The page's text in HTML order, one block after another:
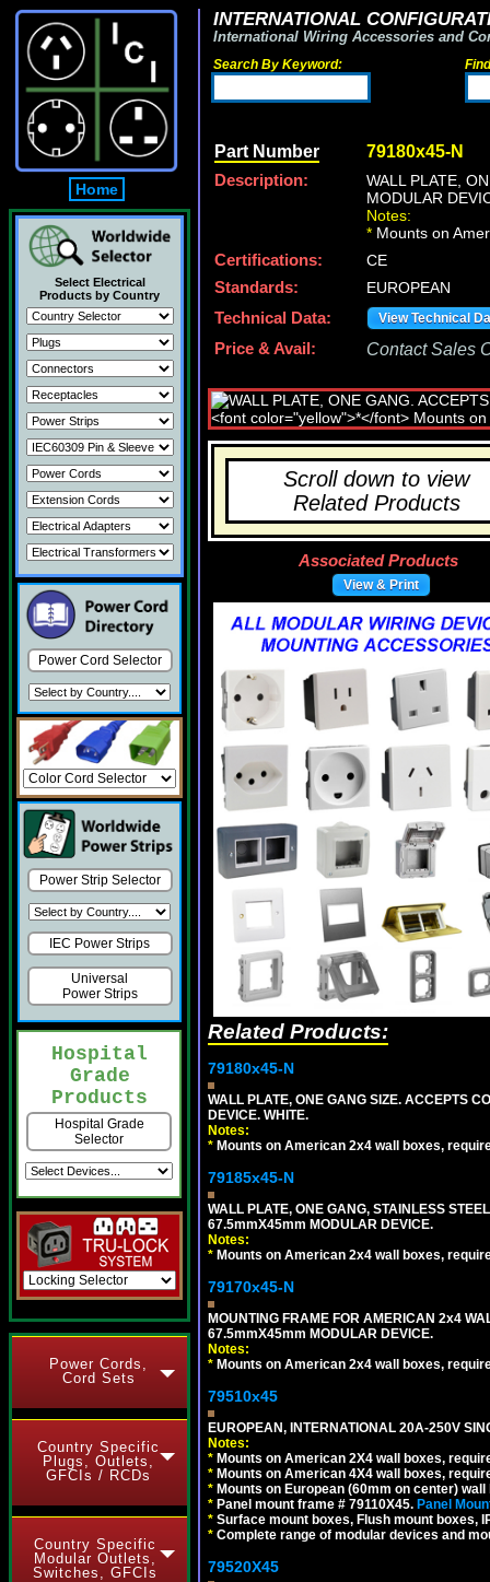
Home
Select Electrical
Products by Country
Power Cord Selector
Power Strip Selector
IEC Power Strips
Universal
Power Strips
Hospital
Grade
Products
Hospital Grade
Selector
Power Cords,
Cord Sets
Country Specific
Plugs, Outlets,
GFCIs / RCDs
Country Specific
Modular Outlets,
Switches, GFCIs
INTERNATIONAL
International Wiring Accessories and
Search By Keyword:
Part Number 79180x45-N
Description:
WALL PLATE,
MODULAR
Notes:
* Mounts on
Certifications:
CE
Standards:
EUROPEAN
Technical Data:
View Technical
Price & Avail: Contact Sales
Scroll down to view
Related Products
Associated Products
View & Print
Related Products:
79180x45-N
WALL PLATE, ONE GANG SIZE. ACCEPTS
DEVICE. WHITE.
Notes:
* Mounts on American 2x4 wall boxes,
79185x45-N
WALL PLATE, ONE GANG, STAINLESS
67.5mmX45mm MODULAR DEVICE.
Notes:
* Mounts on American 2x4 wall boxes,
79170x45-N
MOUNTING FRAME FOR AMERICAN 2x4
67.5mmX45mm MODULAR DEVICE.
Notes:
* Mounts on American 2x4 wall boxes,
79510x45
EUROPEAN, INTERNATIONAL 20A-250V
Notes:
* Mounts on American 2X4 wall boxes,
* Mounts on American 4X4 wall boxes,
* Mounts on European (60mm on center)
* Panel mount frame # 79110X45. Panel
* Surface mount boxes, Flush mount boxes,
* Complete range of modular devices and
79520X45